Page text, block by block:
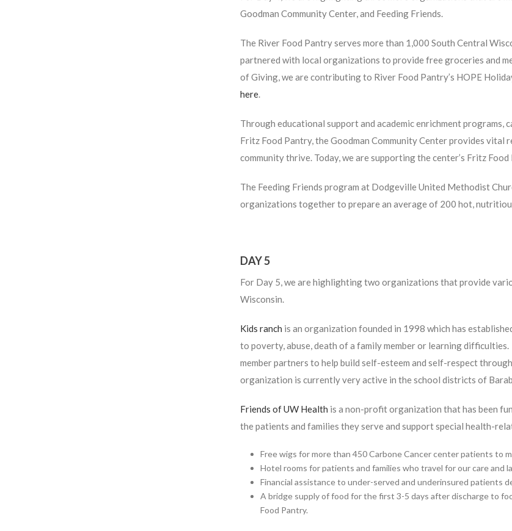
Goodman Community Center, and Feeding Friends.
The River Food Pantry serves more than 1,000 South Central
partnered with local organizations to provide free groceries and
of Giving, we are contributing to River Food Pantry’s HOPE
here.
Through educational support and academic enrichment
Fritz Food Pantry, the Goodman Community Center provides vital
community thrive. Today, we are supporting the center’s Fritz
The Feeding Friends program at Dodgeville United Methodist
organizations together to prepare an average of 200 hot,
DAY 5
For Day 5, we are highlighting two organizations that provide
Wisconsin.
Kids ranch is an organization founded in 1998 which has
to poverty, abuse, death of a family member or learning
member partners to help build self-esteem and self-respect
organization is currently very active in the school districts of
Friends of UW Health is a non-profit organization that has been
the patients and families they serve and support special health-
Free wigs for more than 450 Carbone Cancer center patients to
Hotel rooms for patients and families who travel for our care and
Financial assistance to under-served and underinsured patients
A bridge supply of food for the first 3-5 days after discharge to
Food Pantry.